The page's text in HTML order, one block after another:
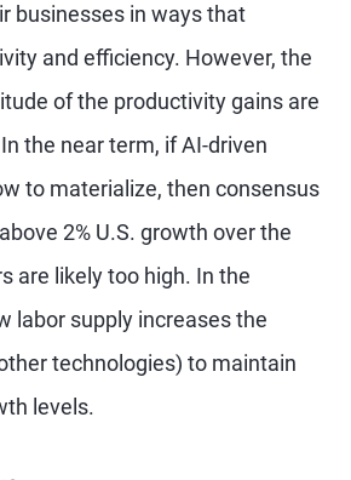
businesses in ways that
and efficiency. However, the
of the productivity gains are
the near term, if AI-driven
to materialize, then consensus
2% U.S. growth over the
are likely too high. In the
labor supply increases the
technologies) to maintain
levels.